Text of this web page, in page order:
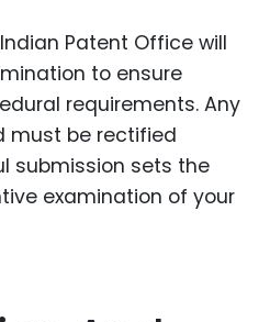
Patent Office will
to ensure
requirements. Any
must be rectified
submission sets the
examination of your